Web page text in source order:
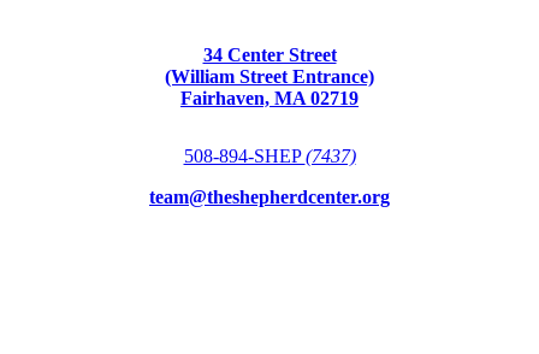
34 Center Street
(William Street Entrance)
Fairhaven, MA 02719
508-894-SHEP(7437)
team@theshepherdcenter.org